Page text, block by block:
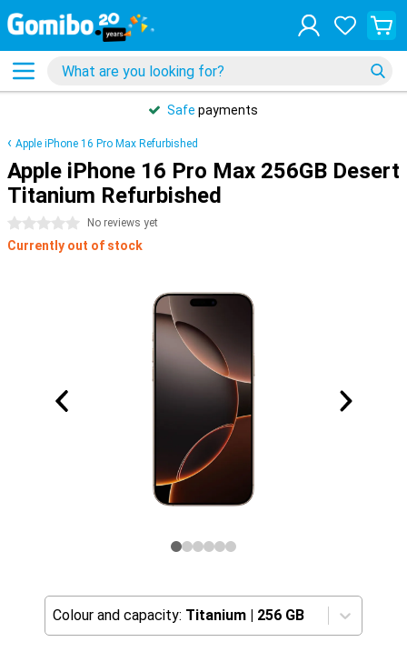
Safe payments
Apple iPhone 16 Pro Max Refurbished
Apple iPhone 16 Pro Max 256GB Desert
Titanium Refurbished
0 stars No reviews yet
Currently out of stock
Colour and capacity: Titanium | 256 GB